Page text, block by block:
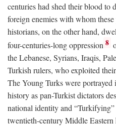
centuries had shed their blood to
foreign enemies with whom
historians, on the other hand,
four-centuries-long oppression 8
the Lebanese, Syrians, Iraqis,
Turkish rulers, who exploited
The Young Turks were
history as pan-Turkist dictators
national identity and
twentieth-century Middle Eastern